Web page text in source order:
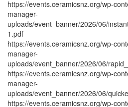
https://events.ceramicsnz.org/wp-
manager-
uploads/event_banner/2026/06/
1.pdf
https://events.ceramicsnz.org/wp-
manager-
uploads/event_banner/2026/06/
https://events.ceramicsnz.org/wp-
manager-
uploads/event_banner/2026/06/
https://events.ceramicsnz.org/wp-